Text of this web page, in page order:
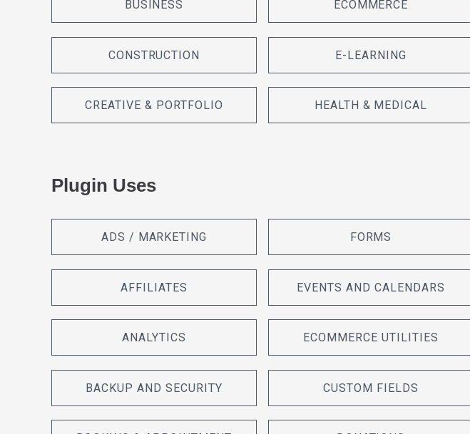
BUSINESS
CONSTRUCTION
CREATIVE & PORTFOLIO
ECOMMERCE
E-LEARNING
HEALTH & MEDICAL
Plugin Uses
ADS / MARKETING
AFFILIATES
ANALYTICS
BACKUP AND SECURITY
FORMS
EVENTS AND CALENDARS
ECOMMERCE UTILITIES
CUSTOM FIELDS